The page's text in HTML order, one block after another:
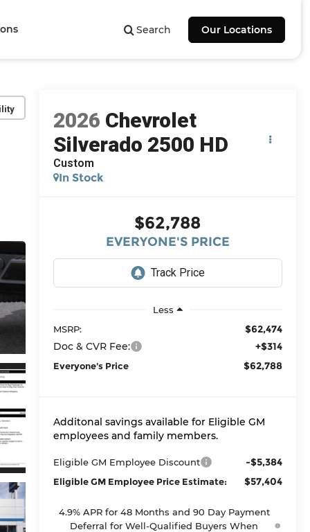
Search Our Locations
2026 Chevrolet
Silverado 2500 HD
Custom
In Stock
$62,788
EVERYONE'S PRICE
Less
MSRP:
$62,474
Doc & CVR Fee:
+$314
Everyone's Price $62,788
Additonal savings available for Eligible GM
employees and family members.
Eligible GM Employee Discount -$5,384
Eligible GM Employee Price Estimate: $57,404
4.9% APR for 48 Months and 90 Day Payment
Deferral for Well-Qualified Buyers When